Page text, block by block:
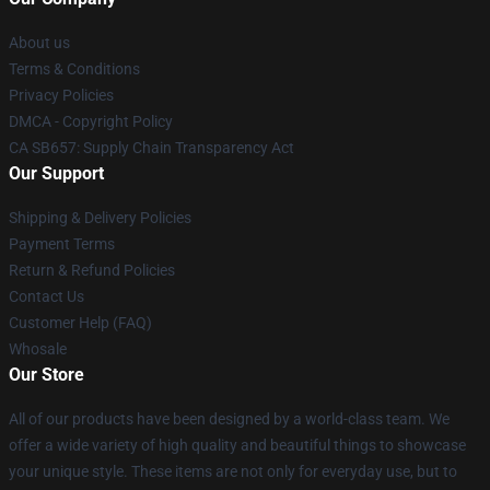
About us
Terms & Conditions
Privacy Policies
DMCA - Copyright Policy
CA SB657: Supply Chain Transparency Act
Our Support
Shipping & Delivery Policies
Payment Terms
Return & Refund Policies
Contact Us
Customer Help (FAQ)
Whosale
Our Store
All of our products have been designed by a world-class team. We
offer a wide variety of high quality and beautiful things to showcase
your unique style. These items are not only for everyday use, but to